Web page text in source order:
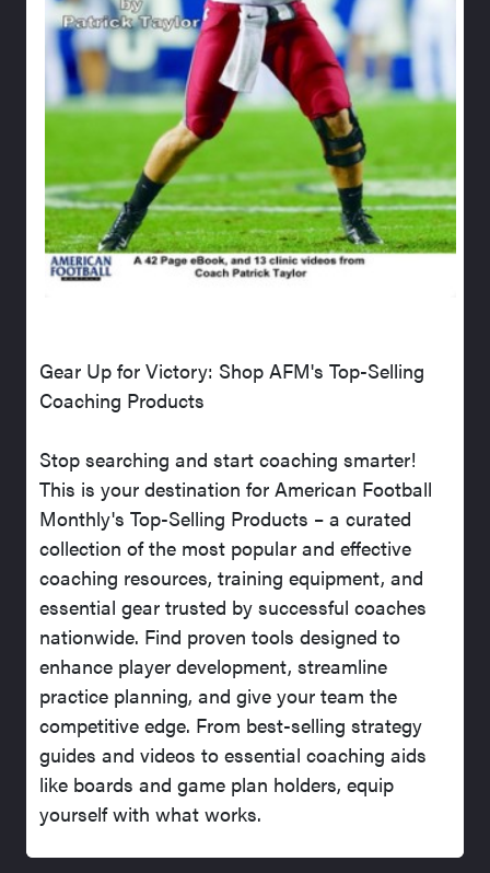
Gear Up for Victory: Shop AFM's Top-Selling
Coaching Products
Stop searching and start coaching smarter!
This is your destination for American Football
Monthly's Top-Selling Products – a curated
collection of the most popular and effective
coaching resources, training equipment, and
essential gear trusted by successful coaches
nationwide. Find proven tools designed to
enhance player development, streamline
practice planning, and give your team the
competitive edge. From best-selling strategy
guides and videos to essential coaching aids
like boards and game plan holders, equip
yourself with what works.